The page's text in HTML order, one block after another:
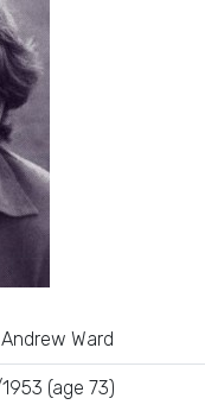
Ward
(age 73)